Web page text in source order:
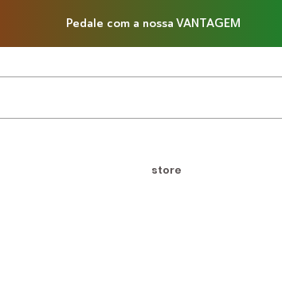
Pedale com a nossa VANTAGEM
store